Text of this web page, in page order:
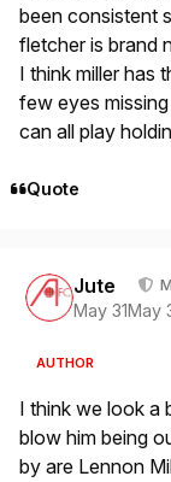
been consistent
fletcher is brand
I think miller has
few eyes
can all play
Quote
Jute
May 31May
AUTHOR
I think we look a
blow him being
by are Lennon